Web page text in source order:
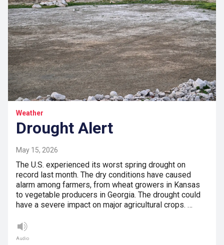
Weather
Drought Alert
May 15, 2026
The U.S. experienced its worst spring drought on
record last month. The dry conditions have caused
alarm among farmers, from wheat growers in Kansas
to vegetable producers in Georgia. The drought could
have a severe impact on major agricultural crops. …
Audio